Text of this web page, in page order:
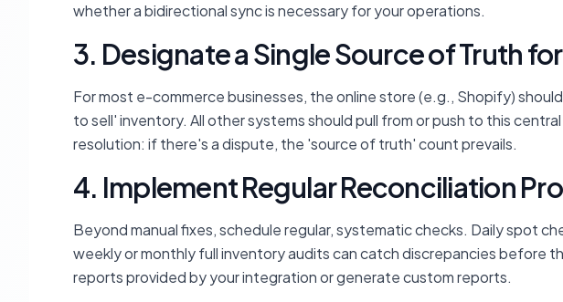
whether a bidirectional sync is necessary for your operations.
3. Designate a Single Source of Truth
For most e-commerce businesses, the online store (e.g., Shopify)
to sell' inventory. All other systems should pull from or push to this
resolution: if there's a dispute, the 'source of truth' count prevails.
4. Implement Regular Reconciliation
Beyond manual fixes, schedule regular, systematic checks. Daily spot
weekly or monthly full inventory audits can catch discrepancies before
reports provided by your integration or generate custom reports.